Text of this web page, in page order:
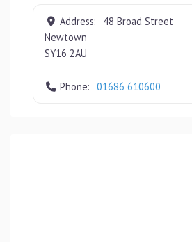
Address:
48 Broad Street
Newtown
SY16 2AU
Phone: 01686 610600